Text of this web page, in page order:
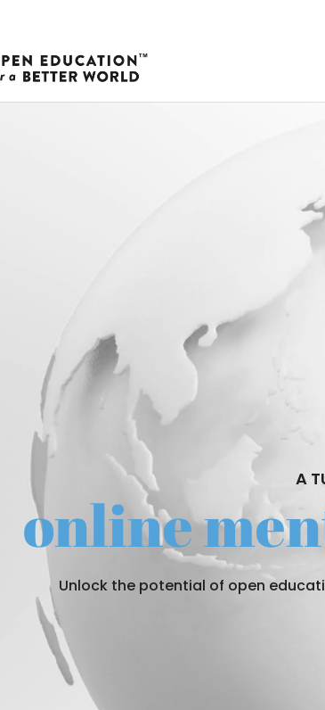
A
online
Unlock the potential of open